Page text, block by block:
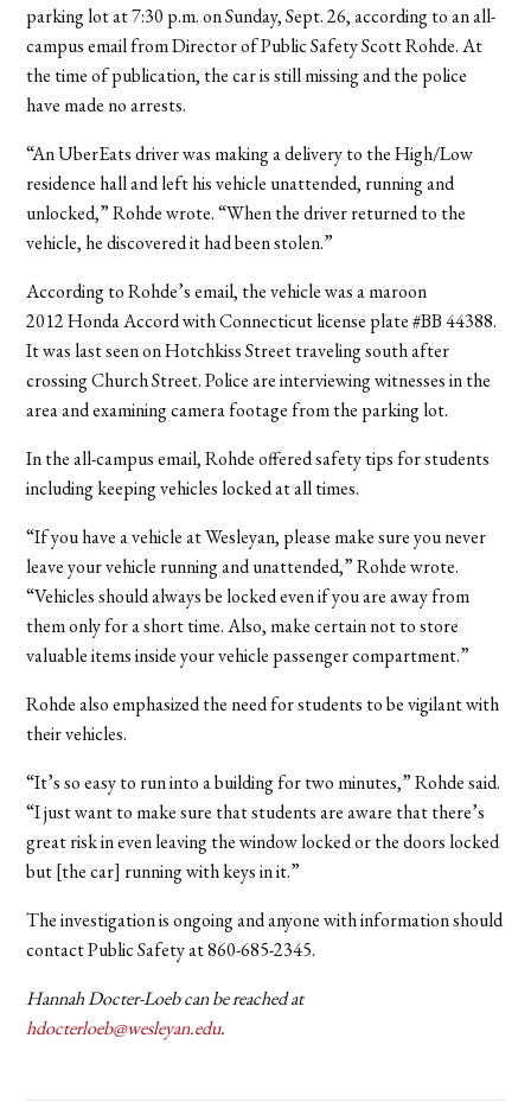
parking lot at 7:30 p.m. on Sunday, Sept. 26, according to an all-
campus email from Director of Public Safety Scott Rohde. At
the time of publication, the car is still missing and the police
have made no arrests.
“An UberEats driver was making a delivery to the High/Low
residence hall and left his vehicle unattended, running and
unlocked,” Rohde wrote. “When the driver returned to the
vehicle, he discovered it had been stolen.”
According to Rohde’s email, the vehicle was a maroon
2012Honda Accord with Connecticut license plate #BB 44388.
It was last seen on Hotchkiss Street traveling south after
crossing Church Street. Police are interviewing witnesses in the
area and examining camera footage from the parking lot.
In the all-campus email, Rohde offered safety tips for students
including keeping vehicles locked at all times.
“If you have a vehicle at Wesleyan, please make sure you never
leave your vehicle running and unattended,” Rohde wrote.
“Vehicles should always be locked even if you are away from
them only for a short time. Also, make certain not to store
valuable items inside your vehicle passenger compartment.”
Rohde also emphasized the need for students to be vigilant with
their vehicles.
“It’s so easy to run into a building for two minutes,” Rohde said.
“I just want to make sure that students are aware that there’s
great risk in even leaving the window locked or the doors locked
but [the car] running with keys in it.”
The investigation is ongoing and anyone with information should
contact Public Safety at 860-685-2345.
Hannah Docter-Loeb can be reached at
hdocterloeb@wesleyan.edu.